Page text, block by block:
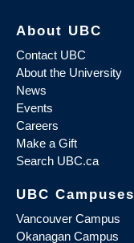
About UBC
Contact UBC
About the University
News
Events
Careers
Make a Gift
Search UBC.ca
UBC Campuses
Vancouver Campus
Okanagan Campus